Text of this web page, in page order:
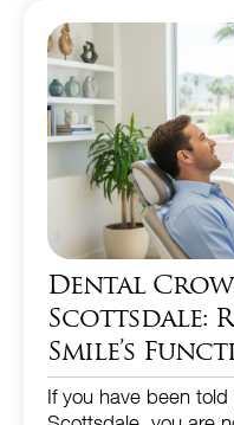
Dental
Scottsdale:
Smile’s
If you have been